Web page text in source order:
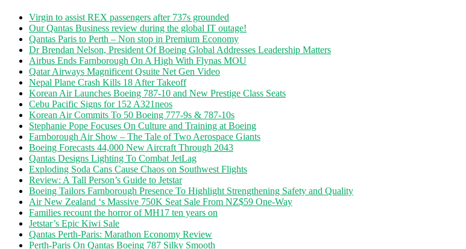
Virgin to assist REX passengers after 737s grounded
Our Qantas Business review during the global IT outage!
Qantas Paris to Perth – Non stop in Premium Economy
Dr Brendan Nelson, President Of Boeing Global Addresses Leadership Matters
Airbus Ends Farnborough On A High With Flynas MOU
Qatar Airways Magnificent Qsuite Net Gen Video
Nepal Plane Crash Kills 18 After Takeoff
Korean Air Launches Boeing 787-10 and New Prestige Class Seats
Cebu Pacific Signs for 152 A321neos
Korean Air Commits To 50 Boeing 777-9s & 787-10s
Stephanie Pope Focuses On Culture and Training at Boeing
Farnborough Air Show – The Tale of Two Aerospace Giants
Boeing Forecasts 44,000 New Aircraft Through 2043
Qantas Designs Lighting To Combat JetLag
Exploding Soda Cans Cause Chaos on Southwest Flights
Review: A Tall Person’s Guide to Jetstar
Boeing Tailors Farnborough Presence To Highlight Strengthening Safety and Quality
Air New Zealand ‘s Massive 750K Seat Sale From NZ$59 One-Way
Families recount the horror of MH17 ten years on
Jetstar’s Epic Kiwi Sale
Qantas Perth-Paris: Marathon Economy Review
Perth-Paris On Qantas Boeing 787 Silky Smooth